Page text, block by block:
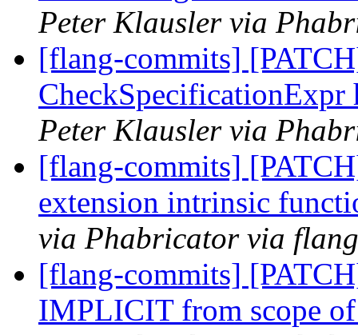
Peter Klausler via
[flang-commits]
CheckSpecificationExpr
Peter Klausler via
[flang-commits]
extension intrinsic
via Phabricator via
[flang-commits]
IMPLICIT from scope